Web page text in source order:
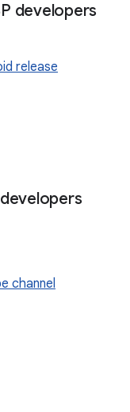
developers
release
channel